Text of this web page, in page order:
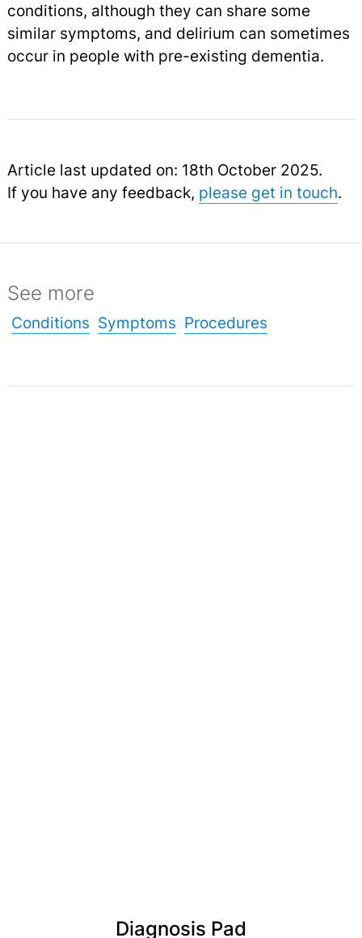
conditions, although they can share some
similar symptoms, and delirium can sometimes
occur in people with pre-existing dementia.
Article last updated on: 18th October 2025.
If you have any feedback, please get in touch.
See more
Conditions Symptoms Procedures
Diagnosis Pad